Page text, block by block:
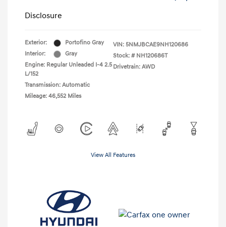
Disclosure
Exterior:
Portofino Gray
Interior:
Gray
Engine: Regular Unleaded I-4 2.5
L/152
Transmission: Automatic
Mileage: 46,552 Miles
VIN: 5NMJBCAE9NH120686
Stock: # NH120686T
Drivetrain: AWD
View All Features